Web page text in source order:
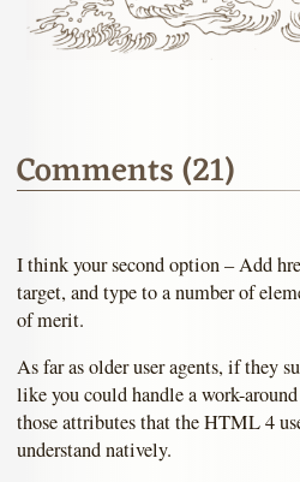
Comments (21)
I think your second option – Add
target, and type to a number of
of merit.
As far as older user agents, if they
like you could handle a work-
those attributes that the HTML 4
understand natively.